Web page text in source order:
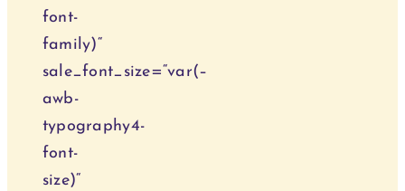
font-
family)“
sale_font_size=“var(–
awb-
typography4-
font-
size)“